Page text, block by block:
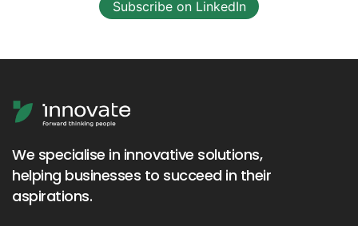
Subscribe on LinkedIn
We specialise in innovative solutions,
helping businesses to succeed in their
aspirations.